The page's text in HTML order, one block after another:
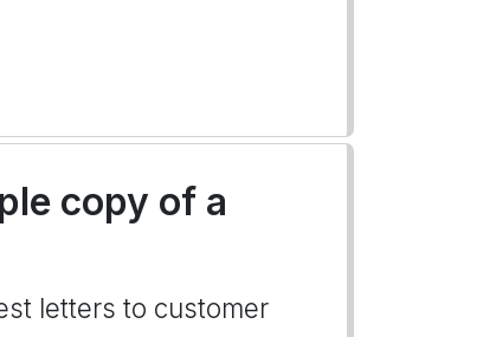
copy of a
letters to customer